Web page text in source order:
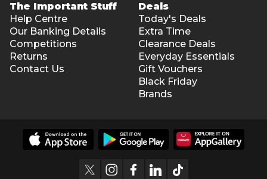
The Important Stuff
Help Centre
Our Banking Details
Competitions
Returns
Contact Us
Deals
Today's Deals
Extra Time
Clearance Deals
Everyday Essentials
Gift Vouchers
Black Friday
Brands